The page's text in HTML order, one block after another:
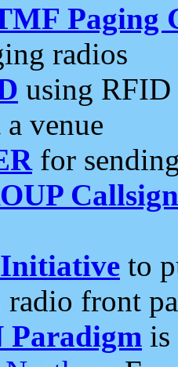
Paging
radios
using RFID
venue
for
to
front
Paradigm is